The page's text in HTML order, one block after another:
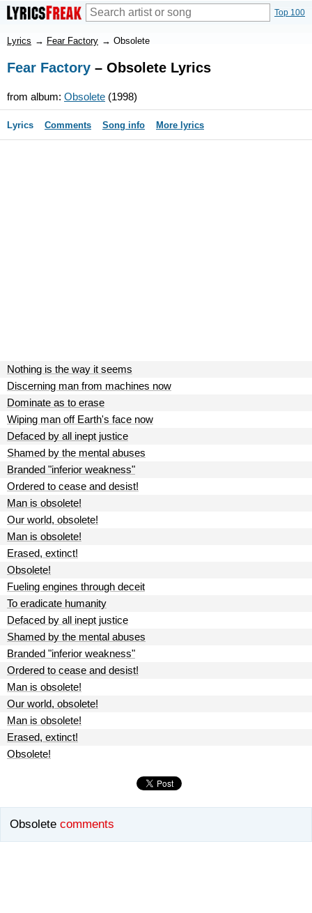
Top 100
Lyrics → Fear Factory → Obsolete
Fear Factory – Obsolete Lyrics
from album: Obsolete (1998)
Lyrics Comments Song info More lyrics
Nothing is the way it seems
Discerning man from machines now
Dominate as to erase
Wiping man off Earth's face now
Defaced by all inept justice
Shamed by the mental abuses
Branded "inferior weakness"
Ordered to cease and desist!
Man is obsolete!
Our world, obsolete!
Man is obsolete!
Erased, extinct!
Obsolete!
Fueling engines through deceit
To eradicate humanity
Defaced by all inept justice
Shamed by the mental abuses
Branded "inferior weakness"
Ordered to cease and desist!
Man is obsolete!
Our world, obsolete!
Man is obsolete!
Erased, extinct!
Obsolete!
Obsolete comments